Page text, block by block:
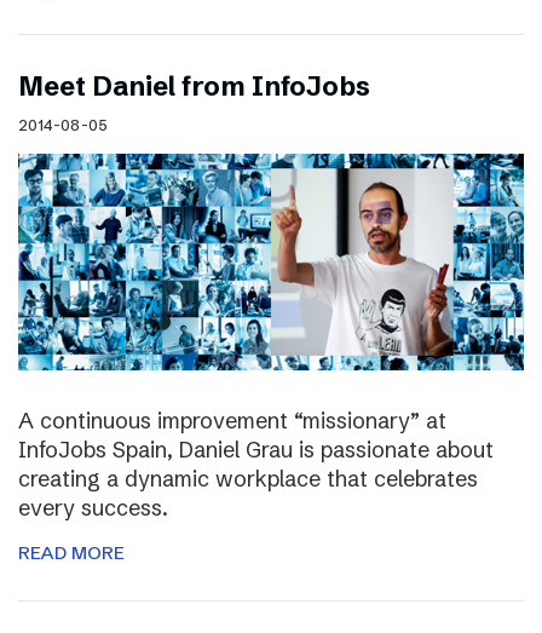
Meet Daniel from InfoJobs
2014-08-05
A continuous improvement “missionary” at
InfoJobs Spain, Daniel Grau is passionate about
creating a dynamic workplace that celebrates
every success.
READ MORE